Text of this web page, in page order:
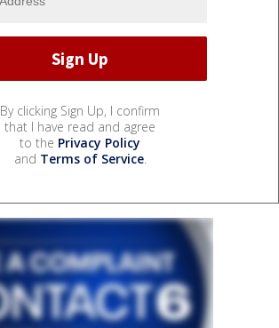
By clicking Sign Up, I confirm
that I have read and agree
to the Privacy Policy
and Terms of Service.